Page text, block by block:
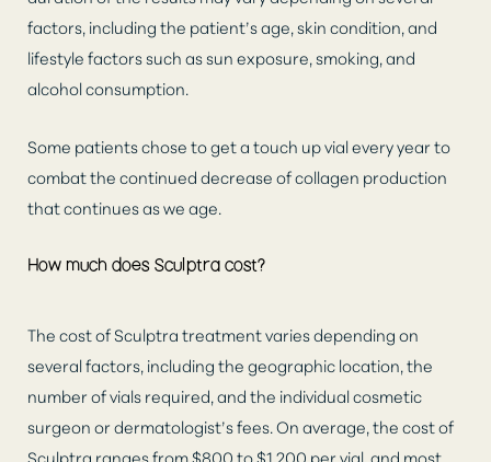
factors, including the patient’s age, skin condition, and
lifestyle factors such as sun exposure, smoking, and
alcohol consumption.
Some patients chose to get a touch up vial every year to
combat the continued decrease of collagen production
that continues as we age.
How much does Sculptra cost?
The cost of Sculptra treatment varies depending on
several factors, including the geographic location, the
number of vials required, and the individual cosmetic
surgeon or dermatologist’s fees. On average, the cost of
Sculptra ranges from $800 to $1,200 per vial, and most